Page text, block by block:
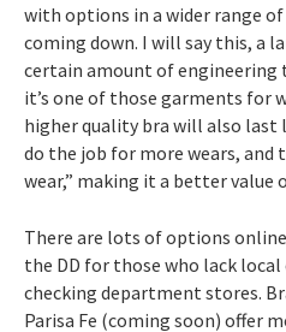
with options in a wider range
coming down. I will say this, a
certain amount of engineering
it’s one of those garments for
higher quality bra will also
do the job for more wears, and
wear,” making it a better value
There are lots of options
the DD for those who lack
checking department stores.
Parisa Fe (coming soon) offer